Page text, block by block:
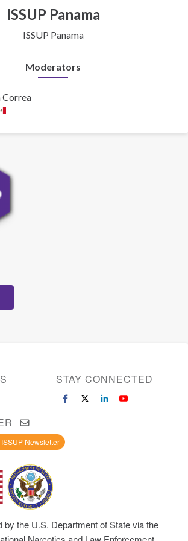
ISSUP Panama
ISSUP Panama
Moderators
Correa
STAY CONNECTED
Newsletter
by the U.S. Department of State via the